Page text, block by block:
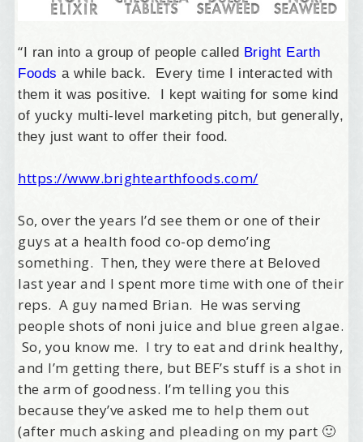
“ I ran into a group of people called Bright Earth
Foods a while back. Every time I interacted with
them it was positive. I kept waiting for some kind
of yucky multi-level marketing pitch, but generally,
they just want to offer their food.
https://www.brightearthfoods.com/
So, over the years I’d see them or one of their
guys at a health food co-op demo’ing
something. Then, they were there at Beloved
last year and I spent more time with one of their
reps. A guy named Brian. He was serving
people shots of noni juice and blue green algae.
So, you know me. I try to eat and drink healthy,
and I’m getting there, but BEF’s stuff is a shot in
the arm of goodness. I’m telling you this
because they’ve asked me to help them out
(after much asking and pleading on my part 🙂